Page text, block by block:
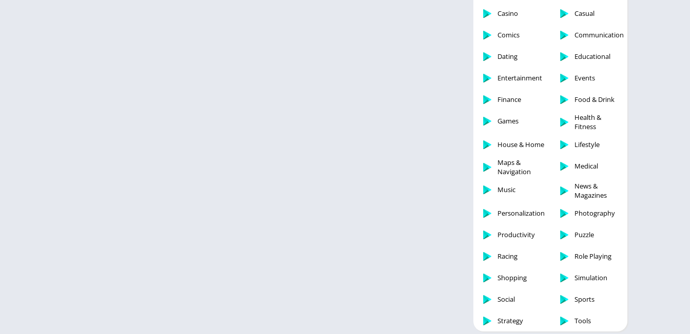
Casino Casual
Comics Communication
Dating Educational
Entertainment Events
Finance Food & Drink
Games
Health &
Fitness
House & Home
Lifestyle
Maps &
Navigation
Medical
Music
News &
Magazines
Personalization
Photography
Productivity Puzzle
Racing Role Playing
Shopping Simulation
Social Sports
Strategy Tools